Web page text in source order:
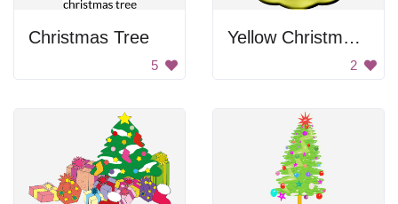
Christmas Tree
5
Yellow Christmas Tree
2